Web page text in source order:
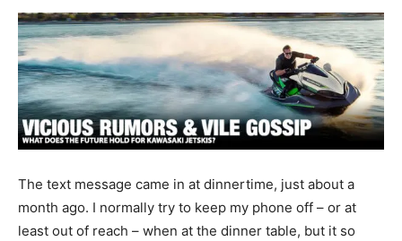
The text message came in at dinnertime, just about a
month ago. I normally try to keep my phone off – or at
least out of reach – when at the dinner table, but it so